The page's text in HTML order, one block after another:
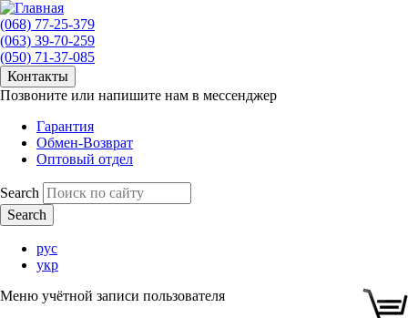
(068) 77-25-379
(063) 39-70-259
(050) 71-37-085
Контакты
Позвоните или напишите нам в мессенджер
Гарантия
Обмен-Возврат
Оптовый отдел
Search
рус
укр
Меню учётной записи пользователя